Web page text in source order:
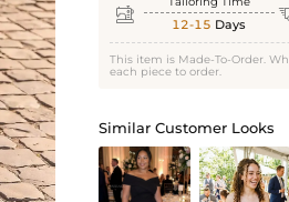
 12-15 Days
This item is Made-To-Order.
each piece to order.
Similar Customer Looks